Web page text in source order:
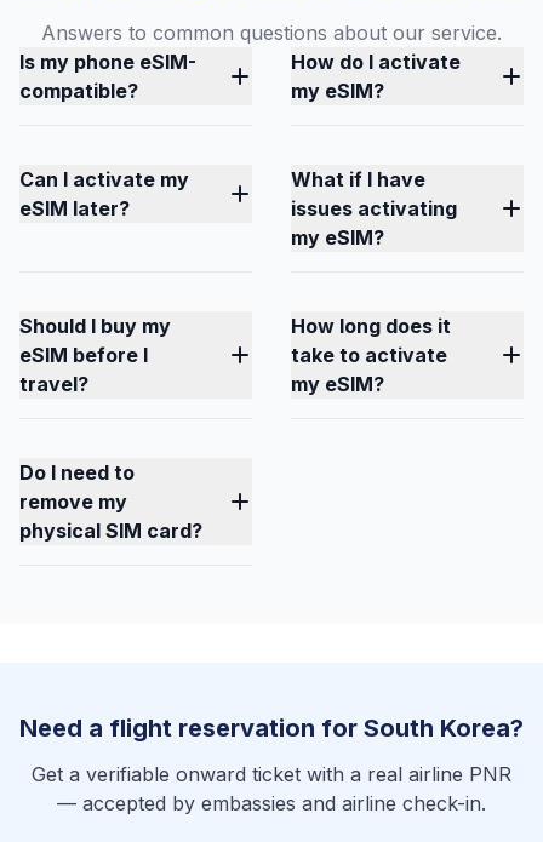
Answers to common questions about our service.
Is my phone eSIM-
compatible?
How do I activate
my eSIM?
Can I activate my
eSIM later?
What if I have
issues activating
my eSIM?
Should I buy my
eSIM before I
travel?
How long does it
take to activate
my eSIM?
Do I need to
remove my
physical SIM card?
Need a flight reservation for South Korea?
Get a verifiable onward ticket with a real airline PNR
— accepted by embassies and airline check-in.